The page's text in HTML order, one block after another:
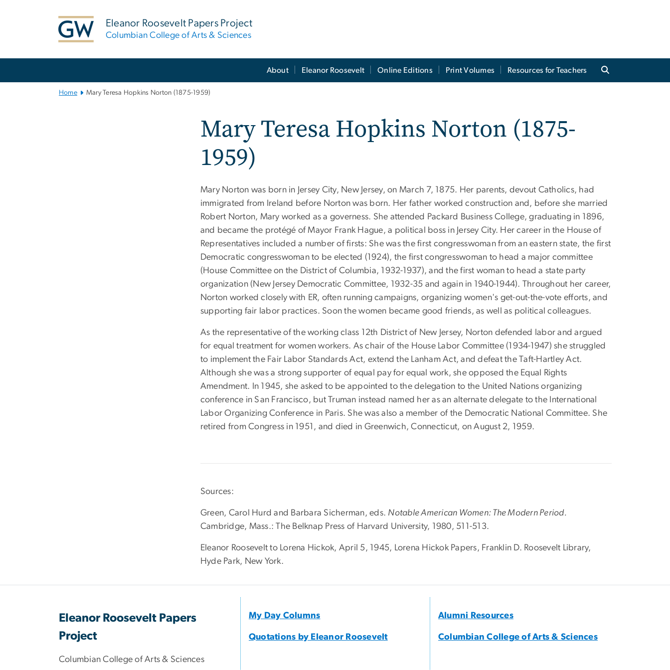
Eleanor Roosevelt Papers Project
Columbian College of Arts & Sciences
About Eleanor Roosevelt Online Editions Print Volumes Resources for Teachers
Home Mary Teresa Hopkins Norton (1875-1959)
Mary Teresa Hopkins Norton (1875-
1959)
Mary Norton was born in Jersey City, New Jersey, on March 7, 1875. Her parents, devout Catholics, had
immigrated from Ireland before Norton was born. Her father worked construction and, before she married
Robert Norton, Mary worked as a governess. She attended Packard Business College, graduating in 1896,
and became the protégé of Mayor Frank Hague, a political boss in Jersey City. Her career in the House of
Representatives included a number of firsts: She was the first congresswoman from an eastern state, the first
Democratic congresswoman to be elected (1924), the first congresswoman to head a major committee
(House Committee on the District of Columbia, 1932-1937), and the first woman to head a state party
organization (New Jersey Democratic Committee, 1932-35 and again in 1940-1944). Throughout her career,
Norton worked closely with ER, often running campaigns, organizing women's get-out-the-vote efforts, and
supporting fair labor practices. Soon the women became good friends, as well as political colleagues.
As the representative of the working class 12th District of New Jersey, Norton defended labor and argued
for equal treatment for women workers. As chair of the House Labor Committee (1934-1947) she struggled
to implement the Fair Labor Standards Act, extend the Lanham Act, and defeat the Taft-Hartley Act.
Although she was a strong supporter of equal pay for equal work, she opposed the Equal Rights
Amendment. In 1945, she asked to be appointed to the delegation to the United Nations organizing
conference in San Francisco, but Truman instead named her as an alternate delegate to the International
Labor Organizing Conference in Paris. She was also a member of the Democratic National Committee. She
retired from Congress in 1951, and died in Greenwich, Connecticut, on August 2, 1959.
Sources:
Green, Carol Hurd and Barbara Sicherman, eds. Notable American Women: The Modern Period.
Cambridge, Mass.: The Belknap Press of Harvard University, 1980, 511-513.
Eleanor Roosevelt to Lorena Hickok, April 5, 1945, Lorena Hickok Papers, Franklin D. Roosevelt Library,
Hyde Park, New York.
Eleanor Roosevelt Papers
Project
Columbian College of Arts & Sciences
My Day Columns
Quotations by Eleanor Roosevelt
Alumni Resources
Columbian College of Arts & Sciences